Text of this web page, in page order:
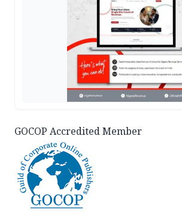
GOCOP Accredited Member